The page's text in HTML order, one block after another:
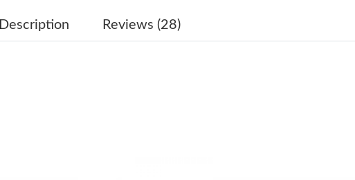
Just Sold: Diana from Sacramento on May 22, 2026 at 12:10 PM.
Description Reviews (28)